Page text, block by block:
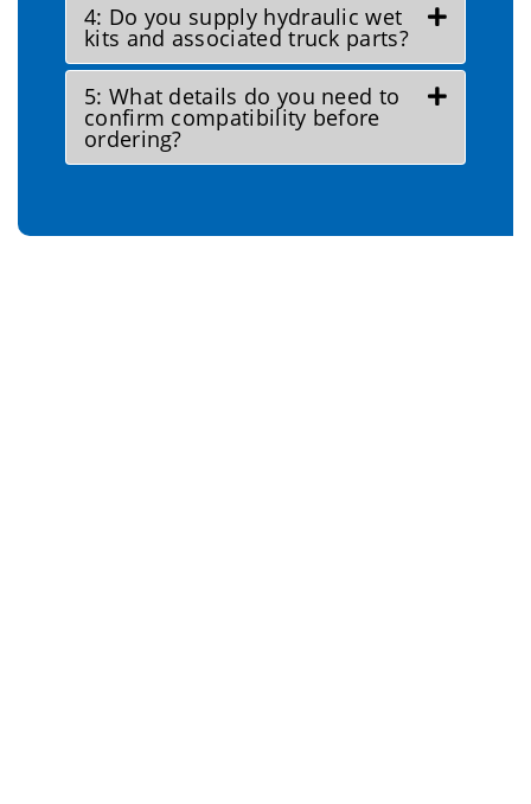
4: Do you supply hydraulic wet
kits and associated truck parts?
5: What details do you need to
confirm compatibility before
ordering?